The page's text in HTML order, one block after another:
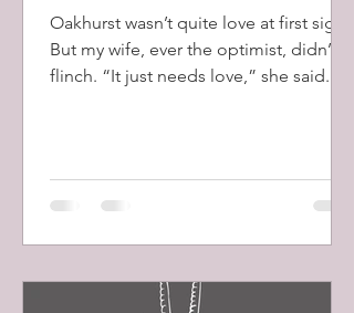
Oakhurst wasn’t quite love at first sight.
But my wife, ever the optimist, didn’t
flinch. “It just needs love,” she said.